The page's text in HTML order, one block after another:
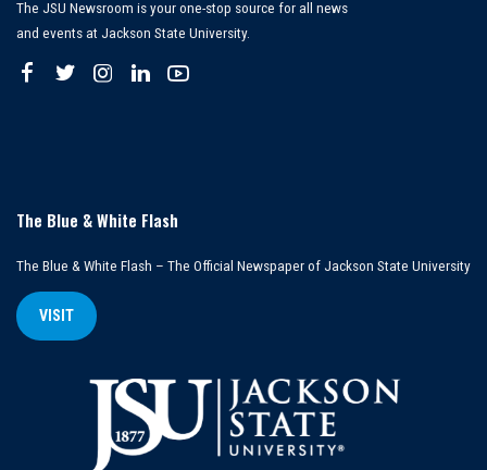
The JSU Newsroom is your one-stop source for all news
and events at Jackson State University.
The Blue & White Flash
The Blue & White Flash – The Official Newspaper of Jackson State University
VISIT